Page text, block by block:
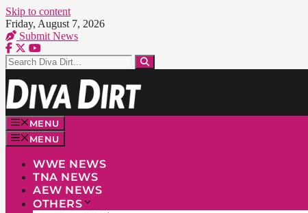
Skip to content
Friday, August 7, 2026
Submit News
MENU
MENU
WWE NEWS
TNA NEWS
AEW NEWS
OTHERS